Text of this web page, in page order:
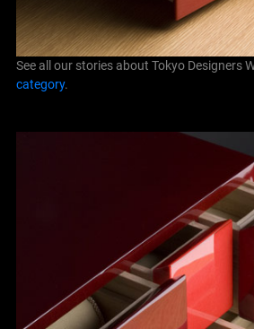
See all our stories about Tokyo Designers
category.